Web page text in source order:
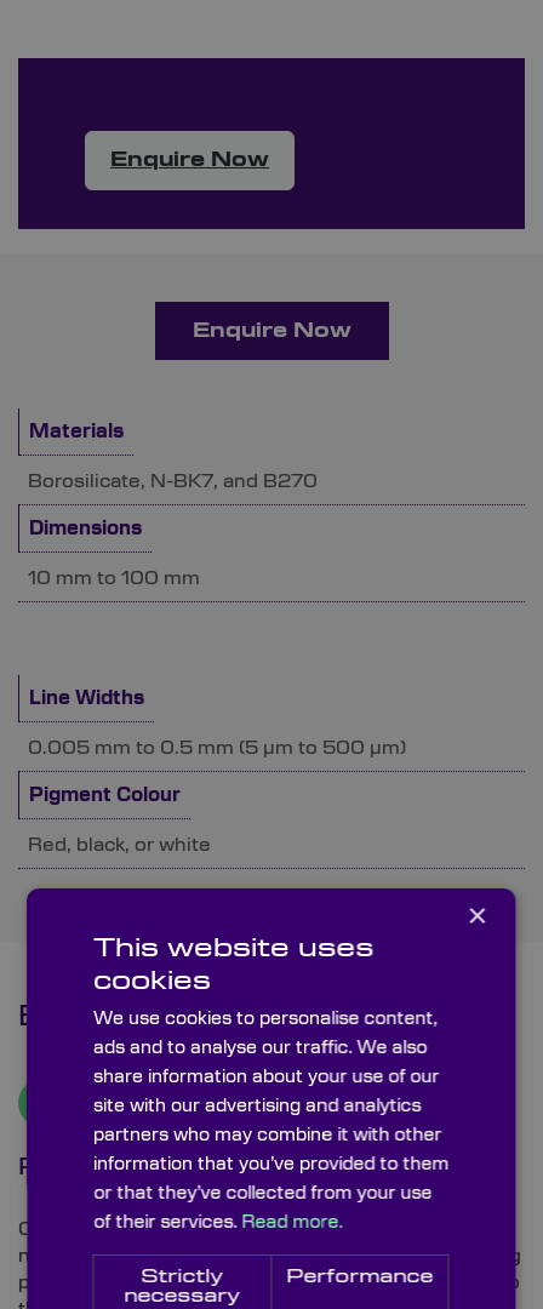
Enquire Now
Enquire Now
Materials
Borosilicate, N-BK7, and B270
Dimensions
10 mm to 100 mm
Line Widths
0.005 mm to 0.5 mm (5 µm to 500 µm)
Pigment Colour
Red, black, or white
Benefits
Precision Etching
Our etched lines have exceptional quality and very
narrow widths, down to 5 µm, are achievable by using
photolithography processes to etch the pattern on to
×
This website uses
cookies
We use cookies to personalise content,
ads and to analyse our traffic. We also
share information about your use of our
site with our advertising and analytics
partners who may combine it with other
information that you’ve provided to them
or that they’ve collected from your use
of their services. Read more.
Strictly
necessary
Performance